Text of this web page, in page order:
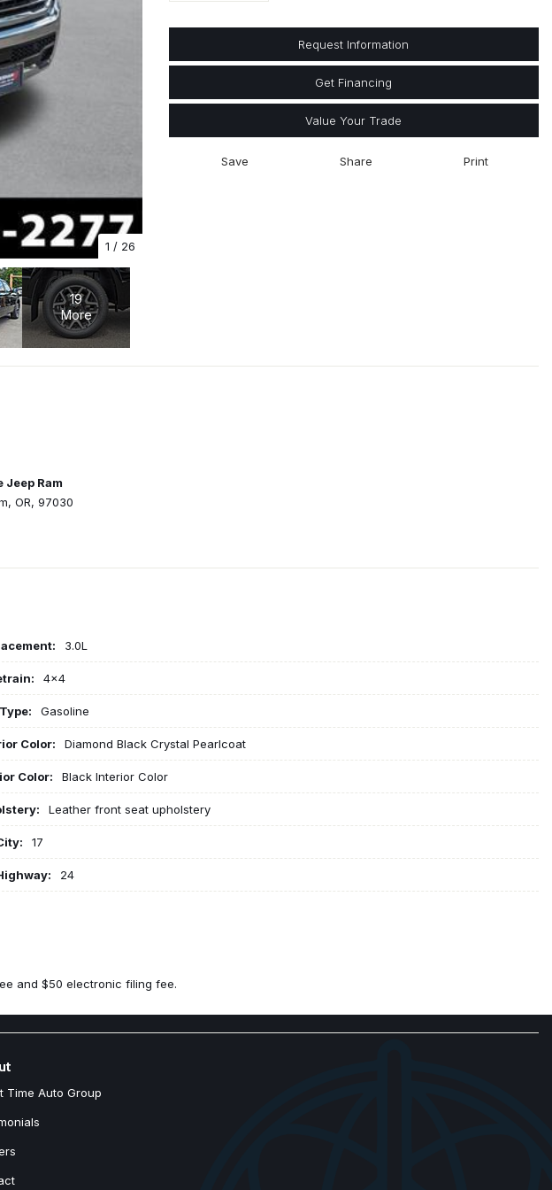
1 / 26
19
More
Request Information
Get Financing
Value Your Trade
Save Share Print
Ram
OR, 97030
3.0L
4x4
Gasoline
Color: Diamond Black Crystal Pearlcoat
Color: Black Interior Color
Leather front seat upholstery
17
24
and $50 electronic filing fee.
Time Auto Group